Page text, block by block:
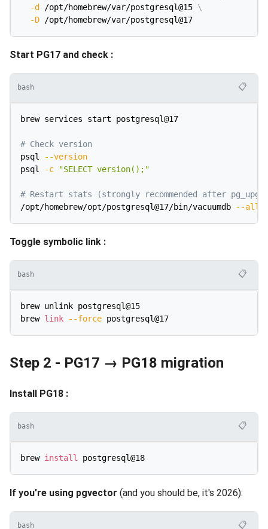
-d
/opt/homebrew/var/postgresql@15 \
-D
Start PG17 and check :
bash 📋
brew services start postgresql@17
# Check version
psql
--version
psql
-c "SELECT version();"
# Restart stats (strongly recommended after
/opt/homebrew/opt/postgresql@17/bin/vacuumdb
--all
Toggle symbolic link :
bash 📋
brew unlink postgresql@15
brew link --force
Step 2 - PG17 → PG18 migration
Install PG18 :
bash 📋
brew install
If you're using pgvector (and you should be, it's 2026):
bash 📋